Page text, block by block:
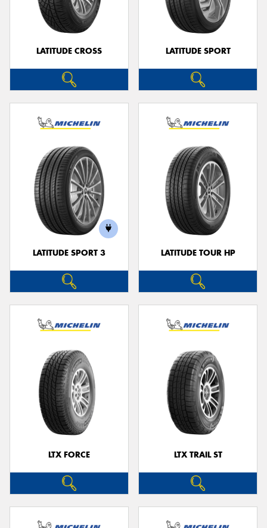
LATITUDE CROSS LATITUDE SPORT
LATITUDE SPORT 3 LATITUDE TOUR HP
LTX FORCE LTX TRAIL ST